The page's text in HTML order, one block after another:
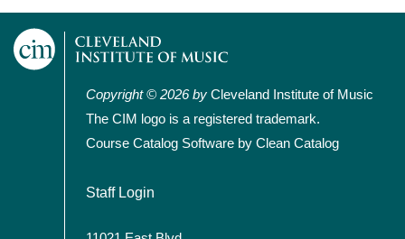
Copyright © 2026 by Cleveland Institute of Music
The CIM logo is a registered trademark.
Course Catalog Software by Clean Catalog
User account menu
Staff Login